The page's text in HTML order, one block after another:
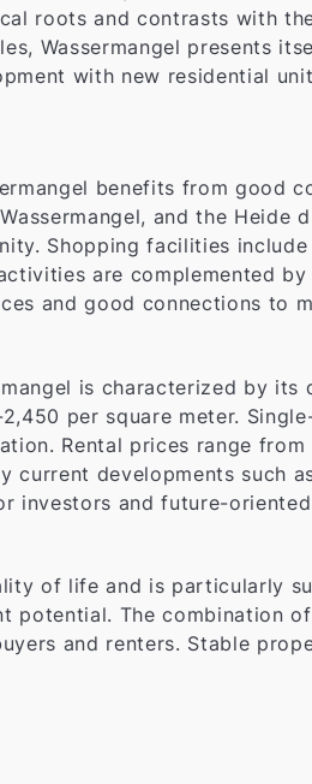
roots and contrasts with
Wassermangel presents
with new residential
benefits from good
and the
Shopping facilities
are complemented
and good connections to
is characterized by
per square meter.
Rental prices range
developments such
investors and future-oriented
of life and is particularly
potential. The combination
and renters. Stable